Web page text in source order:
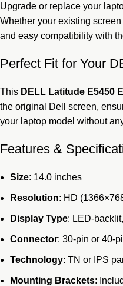
Upgrade or replace your
Whether your existing
and easy compatibility with
Perfect Fit for Your
This DELL Latitude E5450
the original Dell screen,
your laptop model without
Features &
Size: 14.0 inches
Resolution: HD
Display Type: LED-
Connector: 30-pin or 40-
Technology: TN or IPS
Mounting Brackets: